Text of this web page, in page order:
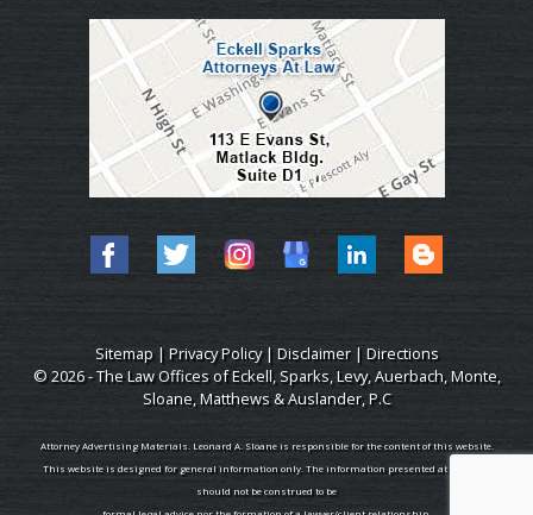
Sitemap| Privacy Policy| Disclaimer| Directions
© 2026 - The Law Offices of Eckell, Sparks, Levy, Auerbach, Monte,
Sloane, Matthews & Auslander, P.C
Attorney Advertising Materials. Leonard A. Sloane is responsible for the content of this website.
This website is designed for general information only. The information presented at this site
should not be construed to be